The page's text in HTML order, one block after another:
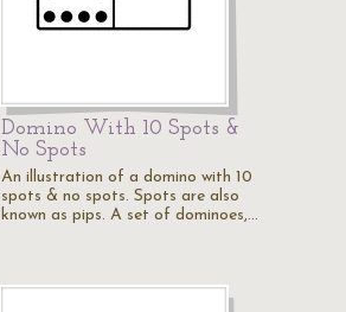
Domino With 10 Spots &
No Spots
An illustration of a domino with 10
spots & no spots. Spots are also
known as pips. A set of dominoes,…